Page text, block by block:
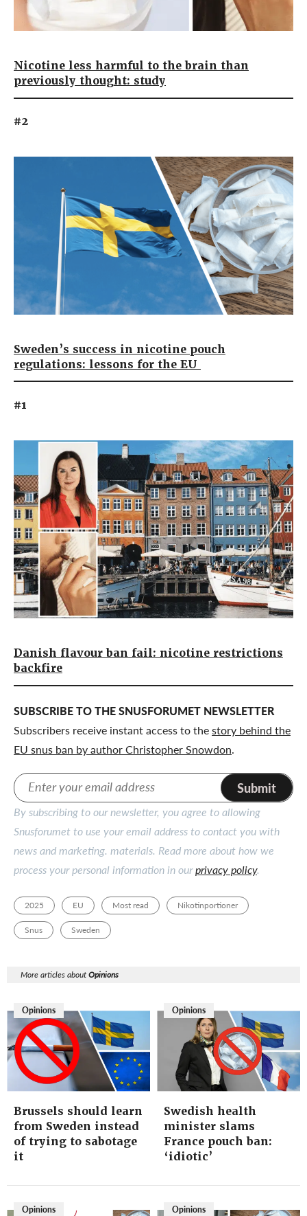
Nicotine less harmful to the brain than
previously thought: study
#2
Sweden’s success in nicotine pouch
regulations: lessons for the EU
#1
Danish flavour ban fail: nicotine restrictions
backfire
SUBSCRIBE TO THE SNUSFORUMET NEWSLETTER
Subscribers receive instant access to thestory behind the
EU snus ban by author Christopher Snowdon.
Submit
By subscribing to our newsletter, you agree to allowing
Snusforumet to use your email address to contact you with
news and marketing. materials. Read more about how we
process your personal information in ourprivacy policy.
2025 EU Most read Nikotinportioner
Snus Sweden
More articles aboutOpinions
Opinions
Brussels should learn
from Sweden instead
of trying to sabotage
it
Opinions
Swedish health
minister slams
France pouch ban:
‘idiotic’
Opinions Opinions